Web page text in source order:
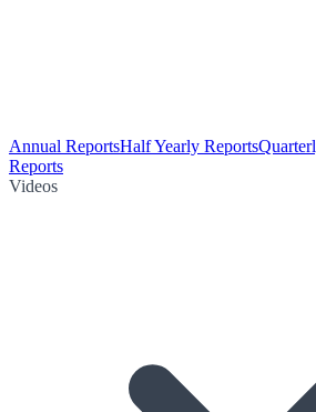
Annual ReportsHalf Yearly Reports
Reports
Videos